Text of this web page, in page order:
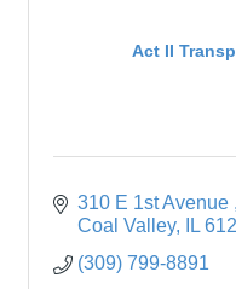
Act II
310 E 1st Avenue
Coal Valley
IL
(309) 799-8891